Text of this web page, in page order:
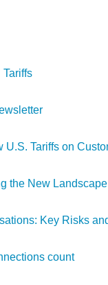
Tariffs on
the New Landscape
Key Risks
count